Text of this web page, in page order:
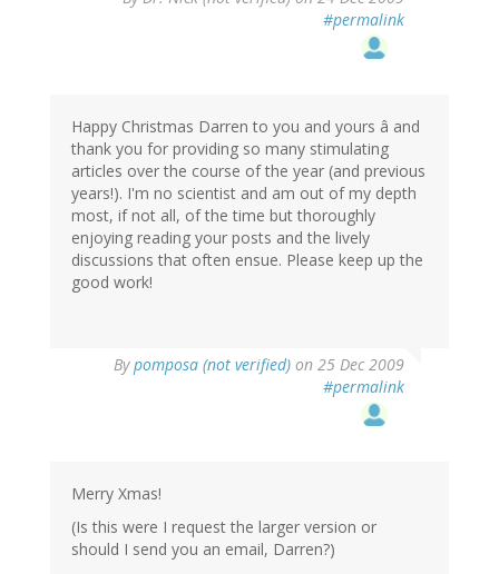
#permalink
Happy Christmas Darren to you and yours â and
thank you for providing so many stimulating
articles over the course of the year (and previous
years!). I'm no scientist and am out of my depth
most, if not all, of the time but thoroughly
enjoying reading your posts and the lively
discussions that often ensue. Please keep up the
good work!
Bypomposa (not verified) on 25 Dec 2009
#permalink
Merry Xmas!
(Is this were I request the larger version or
should I send you an email, Darren?)